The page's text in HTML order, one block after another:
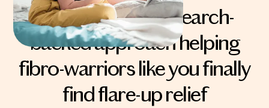
The powerful, research-
backed approach helping
fibro-warriors like you finally
find flare-up relief